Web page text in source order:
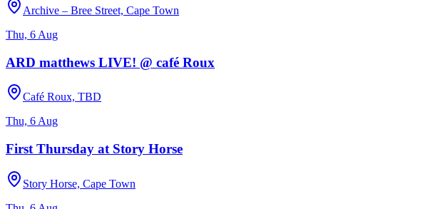
Archive – Bree Street, Cape Town
Thu, 6 Aug
ARD matthews LIVE! @ café Roux
Café Roux, TBD
Thu, 6 Aug
First Thursday at Story Horse
Story Horse, Cape Town